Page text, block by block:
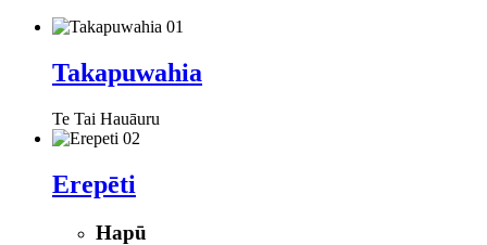
Takapuwahia
Te Tai Hauāuru
Erepēti
Hapū